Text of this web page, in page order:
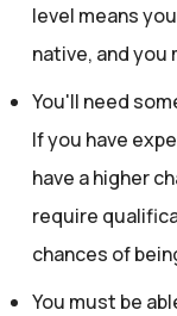
level means
native, and you
You'll need
If you have
have a higher
require
chances of
You must be